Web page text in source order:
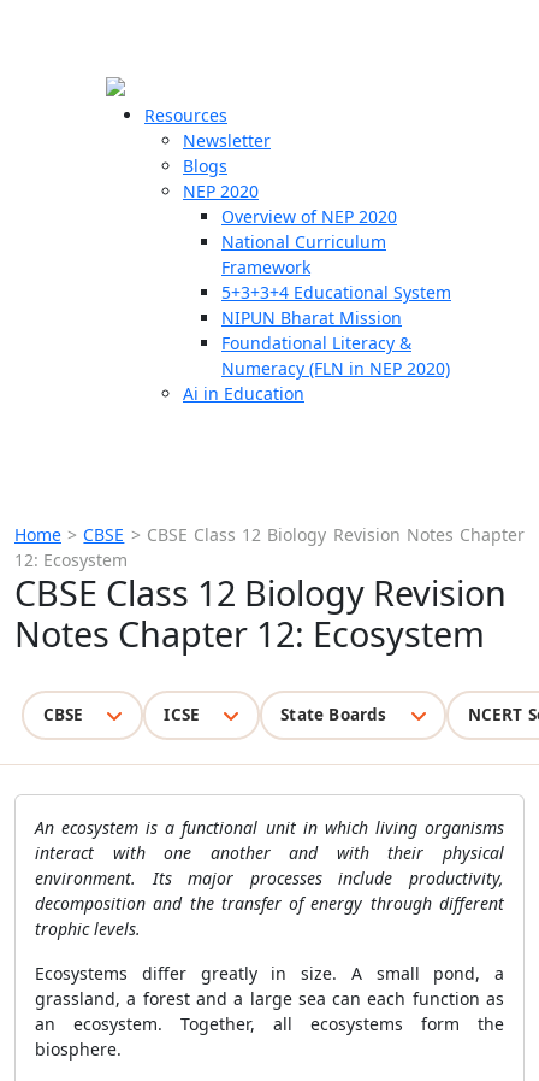
Resources
Newsletter
Blogs
NEP 2020
Overview of NEP 2020
National Curriculum
Framework
5+3+3+4 Educational System
NIPUN Bharat Mission
Foundational Literacy &
Numeracy (FLN in NEP 2020)
Ai in Education
Home >CBSE > CBSE Class 12 Biology Revision Notes Chapter
12: Ecosystem
CBSE Class 12 Biology Revision
Notes Chapter 12: Ecosystem
CBSE ICSE State Boards NCERT
An ecosystem is a functional unit in which living organisms
interact with one another and with their physical
environment. Its major processes include productivity,
decomposition and the transfer of energy through different
trophic levels.
Ecosystems differ greatly in size. A small pond, a
grassland, a forest and a large sea can each function as
an ecosystem. Together, all ecosystems form the
biosphere.